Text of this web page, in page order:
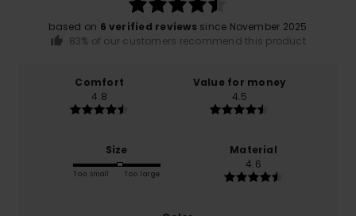
based on 6 verified reviews since November 2025
83% of our customers recommend this product
Comfort
4.8
Value for money
4.5
Size
Too small Too large
Material
4.6